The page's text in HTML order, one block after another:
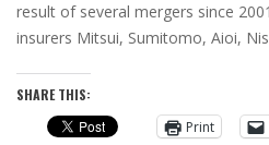
result of several mergers since
insurers Mitsui, Sumitomo, Aioi,
SHARE THIS:
Print